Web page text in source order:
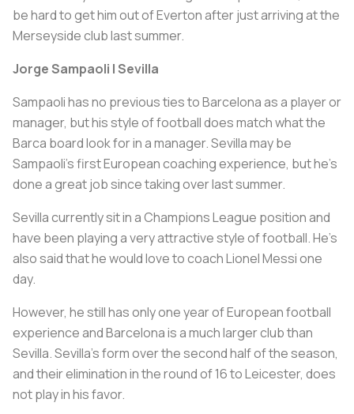
be hard to get him out of Everton after just arriving at the
Merseyside club last summer.
Jorge Sampaoli | Sevilla
Sampaoli has no previous ties to Barcelona as a player or
manager, but his style of football does match what the
Barca board look for in a manager. Sevilla may be
Sampaoli’s first European coaching experience, but he’s
done a great job since taking over last summer.
Sevilla currently sit in a Champions League position and
have been playing a very attractive style of football. He’s
also said that he would love to coach Lionel Messi one
day.
However, he still has only one year of European football
experience and Barcelona is a much larger club than
Sevilla. Sevilla’s form over the second half of the season,
and their elimination in the round of 16 to Leicester, does
not play in his favor.